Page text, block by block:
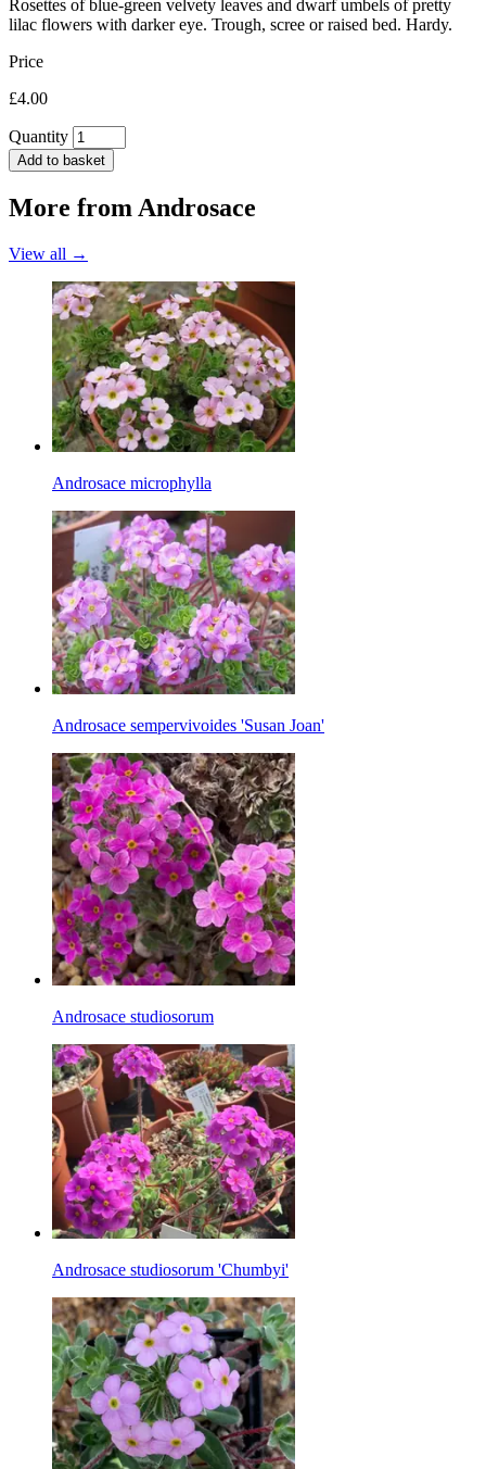
Rosettes of blue-green velvety leaves and dwarf umbels of pretty
lilac flowers with darker eye. Trough, scree or raised bed. Hardy.
Price
£4.00
Quantity
Add to basket
More from Androsace
View all →
Androsace microphylla
Androsace sempervivoides 'Susan Joan'
Androsace studiosorum
Androsace studiosorum 'Chumbyi'